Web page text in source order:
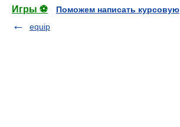
Игры ⚽
Поможем написать курсовую
equip